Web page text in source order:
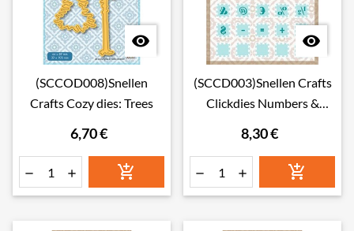

(SCCOD008)Snellen
Crafts Cozy dies: Trees
6,70 €
  

(SCCD003)Snellen Crafts
Clickdies Numbers &
8,30 €
  